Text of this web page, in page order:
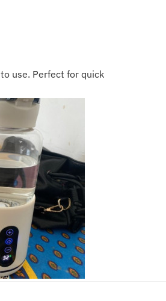
use. Perfect for quick